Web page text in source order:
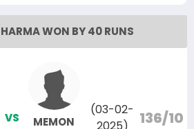
WON BY 40 RUNS
VS
MEMON
(03-02- 136/10